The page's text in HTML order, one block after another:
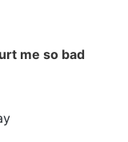
me so bad